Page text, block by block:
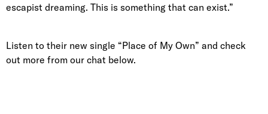
escapist dreaming. This is something that can exist.”
Listen to their new single “Place of My Own” and check
out more from our chat below.